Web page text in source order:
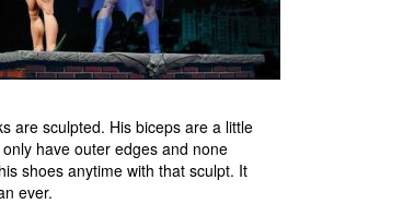
are sculpted. His biceps are a little
have outer edges and none
shoes anytime with that sculpt. It
ever.